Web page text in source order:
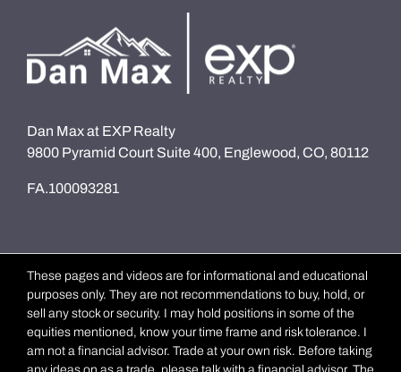
Dan Max at EXP Realty
9800 Pyramid Court Suite 400, Englewood, CO, 80112
FA.100093281
These pages and videos are for informational and educational
purposes only. They are not recommendations to buy, hold, or
sell any stock or security. I may hold positions in some of the
equities mentioned, know your time frame and risk tolerance. I
am not a financial advisor. Trade at your own risk. Before taking